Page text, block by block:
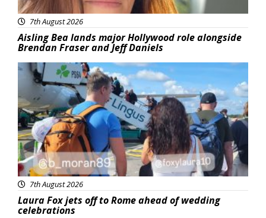
7th August 2026
Aisling Bea lands major Hollywood role alongside
Brendan Fraser and Jeff Daniels
Featured
7th August 2026
Laura Fox jets off to Rome ahead of wedding
celebrations